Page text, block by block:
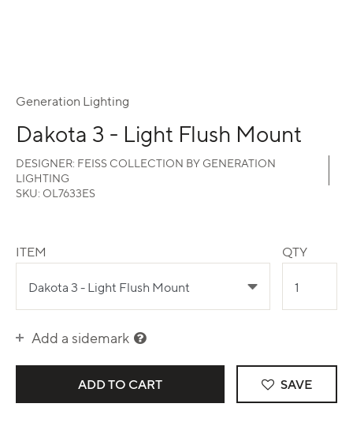
Generation Lighting
Dakota 3 - Light Flush Mount
DESIGNER: FEISS COLLECTION BY GENERATION
LIGHTING
SKU: OL7633ES
ITEM QTY
Add a sidemark
SAVE